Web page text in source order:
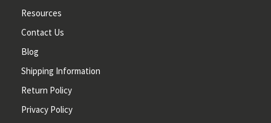
Resources
Contact Us
Blog
Shipping Information
Return Policy
Privacy Policy